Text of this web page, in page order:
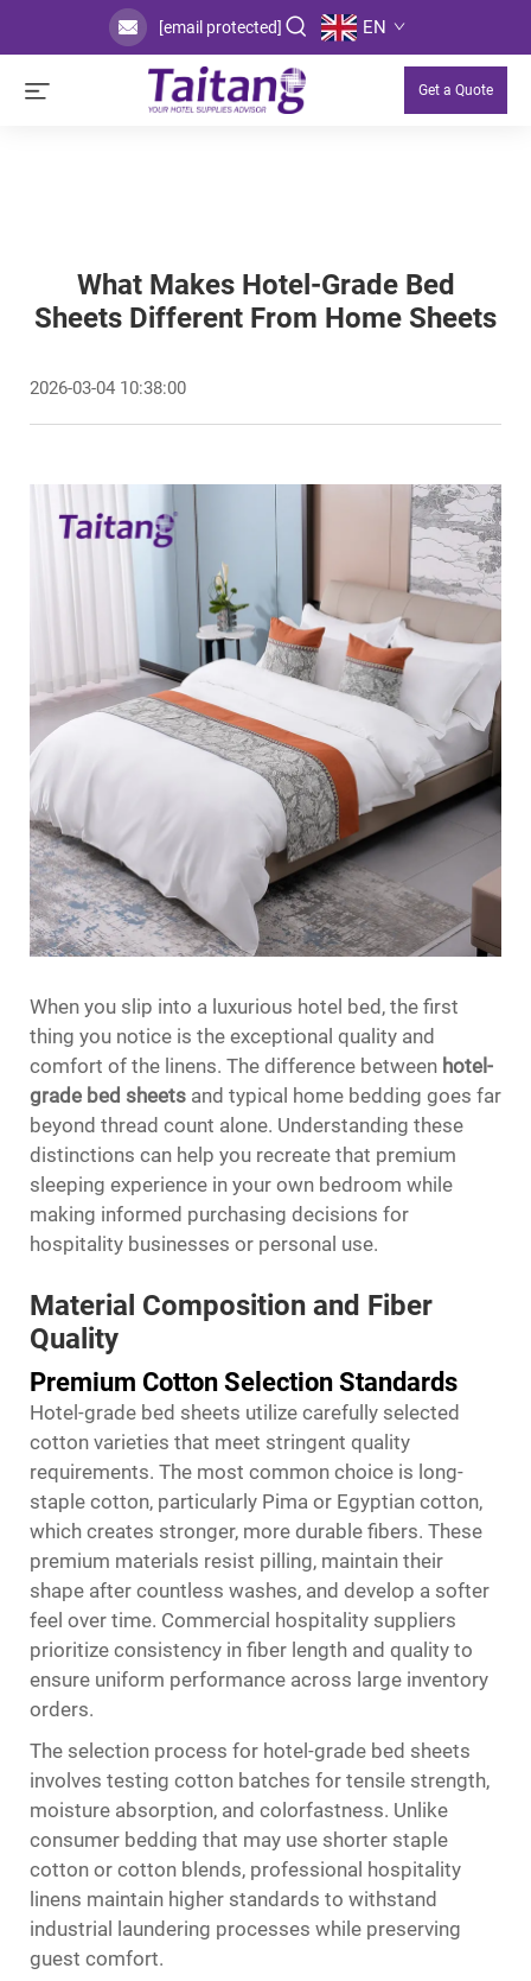
[email protected] EN
Get a Quote
What Makes Hotel-Grade Bed
Sheets Different From Home Sheets
2026-03-04 10:38:00
When you slip into a luxurious hotel bed, the first
thing you notice is the exceptional quality and
comfort of the linens. The difference between hotel-
grade bed sheets and typical home bedding goes far
beyond thread count alone. Understanding these
distinctions can help you recreate that premium
sleeping experience in your own bedroom while
making informed purchasing decisions for
hospitality businesses or personal use.
Material Composition and Fiber
Quality
Premium Cotton Selection Standards
Hotel-grade bed sheets utilize carefully selected
cotton varieties that meet stringent quality
requirements. The most common choice is long-
staple cotton, particularly Pima or Egyptian cotton,
which creates stronger, more durable fibers. These
premium materials resist pilling, maintain their
shape after countless washes, and develop a softer
feel over time. Commercial hospitality suppliers
prioritize consistency in fiber length and quality to
ensure uniform performance across large inventory
orders.
The selection process for hotel-grade bed sheets
involves testing cotton batches for tensile strength,
moisture absorption, and colorfastness. Unlike
consumer bedding that may use shorter staple
cotton or cotton blends, professional hospitality
linens maintain higher standards to withstand
industrial laundering processes while preserving
guest comfort.